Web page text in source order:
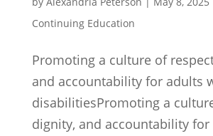
Continuing Education
Promoting a culture of
and accountability for adults
disabilitiesPromoting a
dignity, and accountability